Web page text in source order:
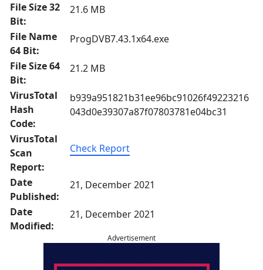
File Size 32
Bit:
21.6 MB
File Name
64 Bit:
ProgDVB7.43.1x64.exe
File Size 64
Bit:
21.2 MB
VirusTotal
Hash
Code:
b939a951821b31ee96bc91026f49223216
043d0e39307a87f07803781e04bc31
VirusTotal
Scan
Report:
Check Report
Date
Published:
21, December 2021
Date
Modified:
21, December 2021
Advertisement